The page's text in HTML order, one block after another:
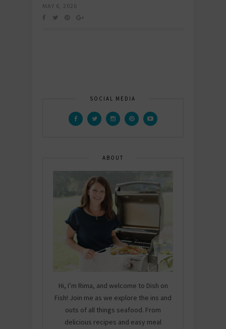
MAY 6, 2026
SOCIAL MEDIA
ABOUT
Hi, I’m Rima, and welcome to Dish on
Fish! Join me as we explore the ins and
outs of all things seafood. From
delicious recipes and easy meal